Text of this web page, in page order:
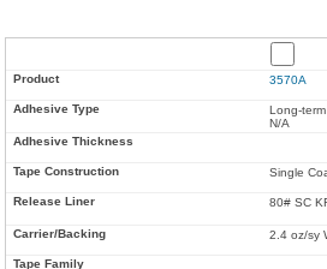
3570A
Long-
N/A
Single
80# SC
2.4 oz/sy